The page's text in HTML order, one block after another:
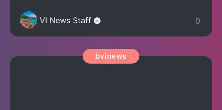
VI News Staff 0
bvinews